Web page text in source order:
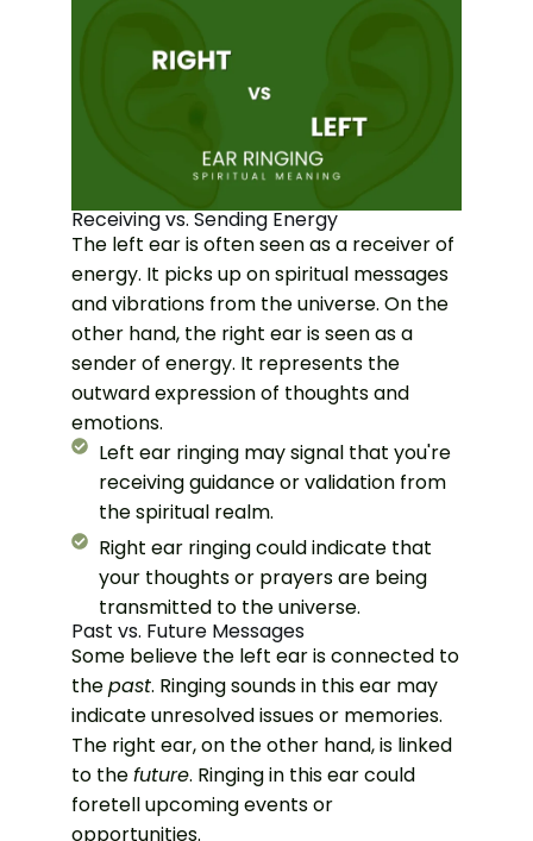
Receiving vs. Sending Energy
The left ear is often seen as a receiver of
energy. It picks up on spiritual messages
and vibrations from the universe. On the
other hand, the right ear is seen as a
sender of energy. It represents the
outward expression of thoughts and
emotions.
Left ear ringing may signal that you're
receiving guidance or validation from
the spiritual realm.
Right ear ringing could indicate that
your thoughts or prayers are being
transmitted to the universe.
Past vs. Future Messages
Some believe the left ear is connected to
thepast. Ringing sounds in this ear may
indicate unresolved issues or memories.
The right ear, on the other hand, is linked
to thefuture. Ringing in this ear could
foretell upcoming events or
opportunities.